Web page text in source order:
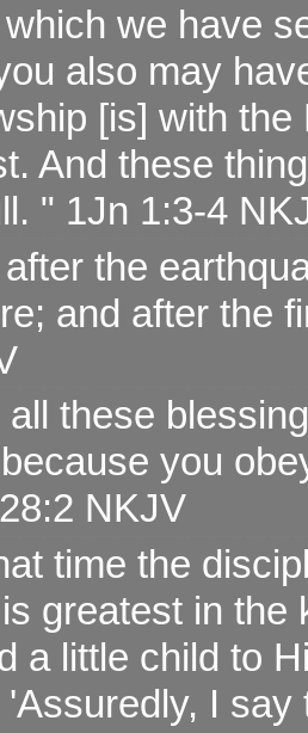
we have
also may
[is] with
And these
" 1Jn 1:3-4
the
and after the
all these
you
NKJV
time the
greatest in the
a little child to
'Assuredly, I